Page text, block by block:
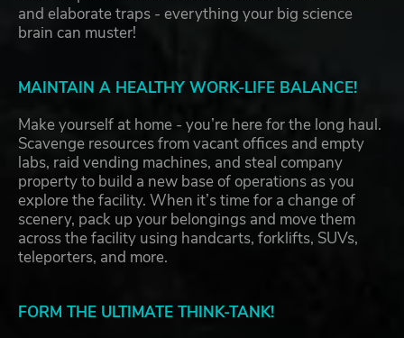
and elaborate traps - everything your big science
brain can muster!
MAINTAIN A HEALTHY WORK-LIFE BALANCE!
Make yourself at home - you’re here for the long haul.
Scavenge resources from vacant offices and empty
labs, raid vending machines, and steal company
property to build a new base of operations as you
explore the facility. When it’s time for a change of
scenery, pack up your belongings and move them
across the facility using handcarts, forklifts, SUVs,
teleporters, and more.
FORM THE ULTIMATE THINK-TANK!